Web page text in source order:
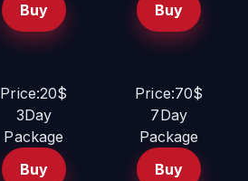
Buy
Buy
Price:20$
3Day
Package
Buy
Price:70$
7Day
Package
Buy